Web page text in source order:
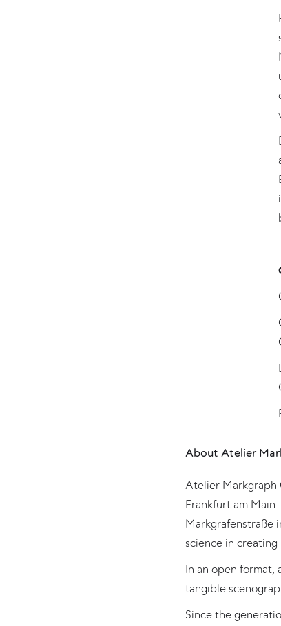
About Atelier
Atelier Markgraph
Frankfurt am
Markgrafenstraße
science in
In an open format,
tangible
Since the